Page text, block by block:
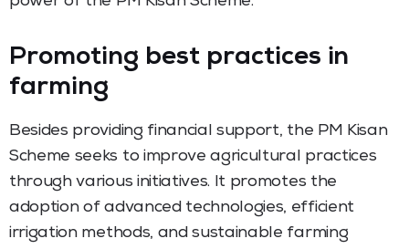
Promoting best practices in
farming
Besides providing financial support, the PM Kisan
Scheme seeks to improve agricultural practices
through various initiatives. It promotes the
adoption of advanced technologies, efficient
irrigation methods, and sustainable farming